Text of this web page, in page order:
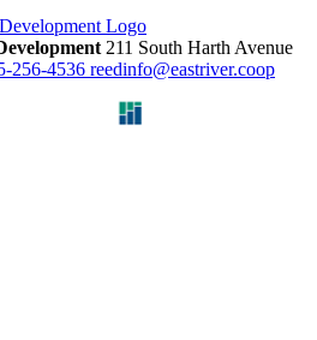
211 South Harth Avenue
256-4536 reedinfo@eastriver.coop